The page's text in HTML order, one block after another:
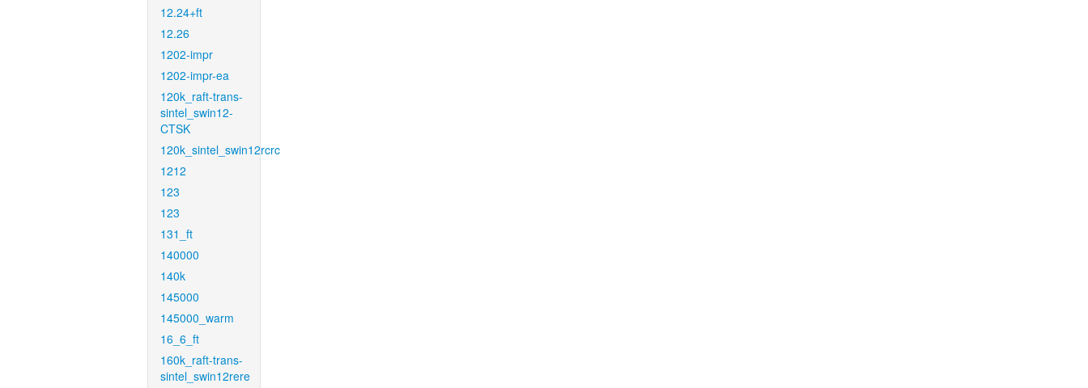
12.24+ft
12.26
1202-impr
1202-impr-ea
120k_raft-trans-
sintel_swin12-
CTSK
120k_sintel_swin12rcrc
1212
123
123
131_ft
140000
140k
145000
145000_warm
16_6_ft
160k_raft-trans-
sintel_swin12rere